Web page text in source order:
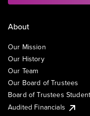
About
Our Mission
Our History
Our Team
Our Board of Trustees
Board of Trustees
Audited Financials